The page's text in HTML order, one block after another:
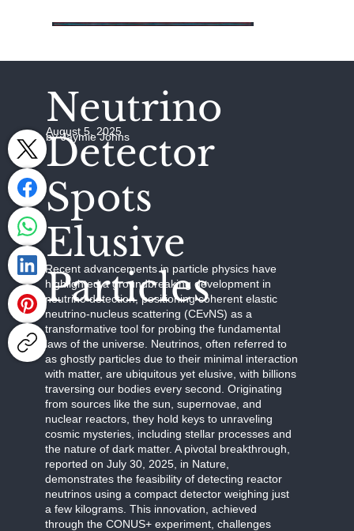
Neutrino
Detector
Spots
Elusive
Particles
August 5, 2025
by Jaymie Johns
Recent advancements in particle physics have
highlighted a groundbreaking development in
neutrino detection, positioning coherent elastic
neutrino-nucleus scattering (CEvNS) as a
transformative tool for probing the fundamental
laws of the universe. Neutrinos, often referred to
as ghostly particles due to their minimal interaction
with matter, are ubiquitous yet elusive, with billions
traversing our bodies every second. Originating
from sources like the sun, supernovae, and
nuclear reactors, they hold keys to unraveling
cosmic mysteries, including stellar processes and
the nature of dark matter. A pivotal breakthrough,
reported on July 30, 2025, in Nature,
demonstrates the feasibility of detecting reactor
neutrinos using a compact detector weighing just
a few kilograms. This innovation, achieved
through the CONUS+ experiment, challenges